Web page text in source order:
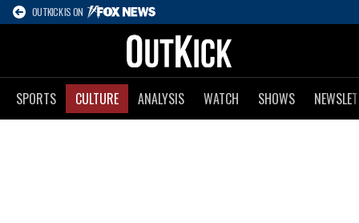
OUTKICK IS ON
SPORTS CULTURE ANALYSIS WATCH SHOWS